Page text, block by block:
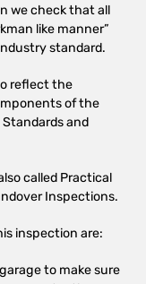
we check that all
like manner”
standard.
reflect the
of the
and
called Practical
Inspections.
inspection are:
to make sure